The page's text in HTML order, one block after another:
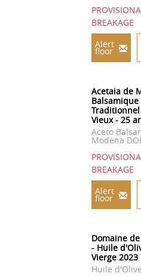
BREAKAGE
Alert
floor
Acetaia de
Balsamique
Vieux - 25
Aceto
Modena
BREAKAGE
Alert
floor
Domaine
- Huile
Vierge 2023
Huile d'Olive